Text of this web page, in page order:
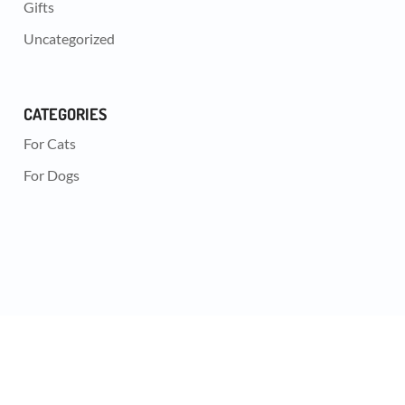
Gifts
Uncategorized
CATEGORIES
For Cats
For Dogs